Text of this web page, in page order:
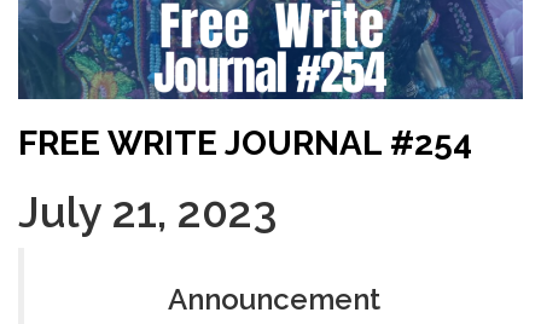
FREE WRITE JOURNAL #254
July 21, 2023
Announcement